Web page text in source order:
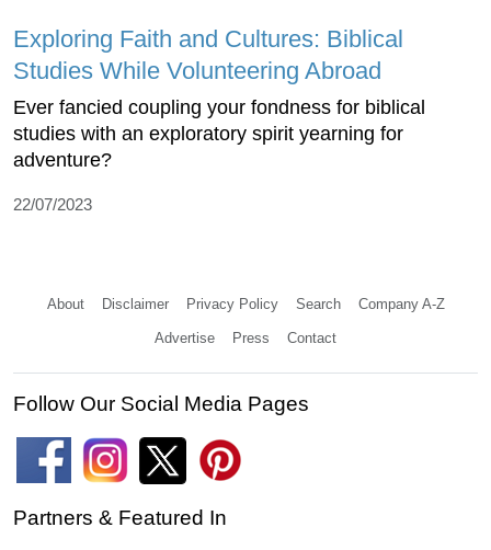
Exploring Faith and Cultures: Biblical
Studies While Volunteering Abroad
Ever fancied coupling your fondness for biblical
studies with an exploratory spirit yearning for
adventure?
22/07/2023
About Disclaimer Privacy Policy Search Company A-Z
Advertise Press Contact
Follow Our Social Media Pages
Partners & Featured In